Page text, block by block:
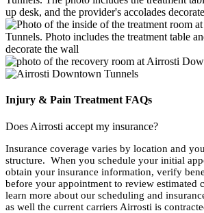
Injury & Pain Treatment FAQs
Does Airrosti accept my insurance?
Insurance coverage varies by location and
structure. When you schedule your initial
obtain your insurance information, verify
before your appointment to review estimated
learn more about our scheduling and
as well the current carriers Airrosti is